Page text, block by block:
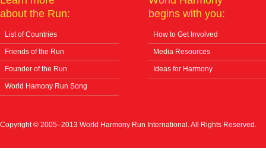
about the Run:
List of Countries
Friends of the Run
Founder of the Run
World Hamony Run Song
begins with you:
How to Get Involved
Media Resources
Ideas for Harmony
Copyright © 2005–2013 World Harmony Run International. All Rights Reserved.